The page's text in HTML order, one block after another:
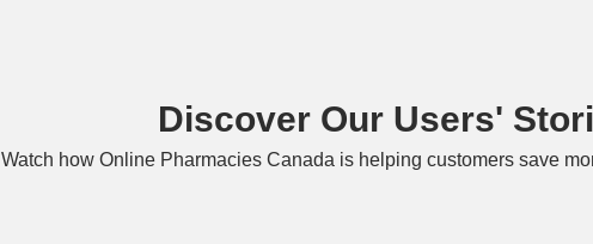
Discover Our Users'
Watch how Online Pharmacies Canada is helping customers save